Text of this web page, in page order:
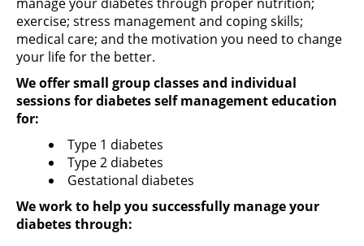
exercise; stress management and coping skills;
medical care; and the motivation you need to change
your life for the better.
We offer small group classes and individual
sessions for diabetes self management education
for:
Type 1 diabetes
Type 2 diabetes
Gestational diabetes
We work to help you successfully manage your
diabetes through: